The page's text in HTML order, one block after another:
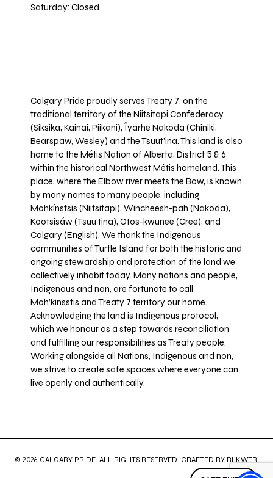
Saturday: Closed
Calgary Pride proudly serves Treaty 7, on the
traditional territory of the Niitsitapi Confederacy
(Siksika, Kainai, Piikani), Îyarhe Nakoda (Chiniki,
Bearspaw, Wesley) and the Tsuut’ina. This land is also
home to the Métis Nation of Alberta, District 5 & 6
within the historical Northwest Métis homeland. This
place, where the Elbow river meets the Bow, is known
by many names to many people, including
Mohkínstsis (Niitsitapi), Wincheesh-pah (Nakoda),
Kootsisáw (Tsuu'tina), Otos-kwunee (Cree), and
Calgary (English). We thank the Indigenous
communities of Turtle Island for both the historic and
ongoing stewardship and protection of the land we
collectively inhabit today. Many nations and people,
Indigenous and non, are fortunate to call
Moh’kinsstis and Treaty 7 territory our home.
Acknowledging the land is Indigenous protocol,
which we honour as a step towards reconciliation
and fulfilling our responsibilities as Treaty people.
Working alongside all Nations, Indigenous and non,
we strive to create safe spaces where everyone can
live openly and authentically.
© 2026 CALGARY PRIDE. ALL RIGHTS RESERVED. CRAFTED BY BLKWTR.